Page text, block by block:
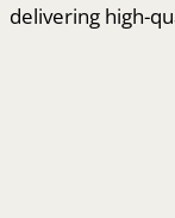
delivering high-